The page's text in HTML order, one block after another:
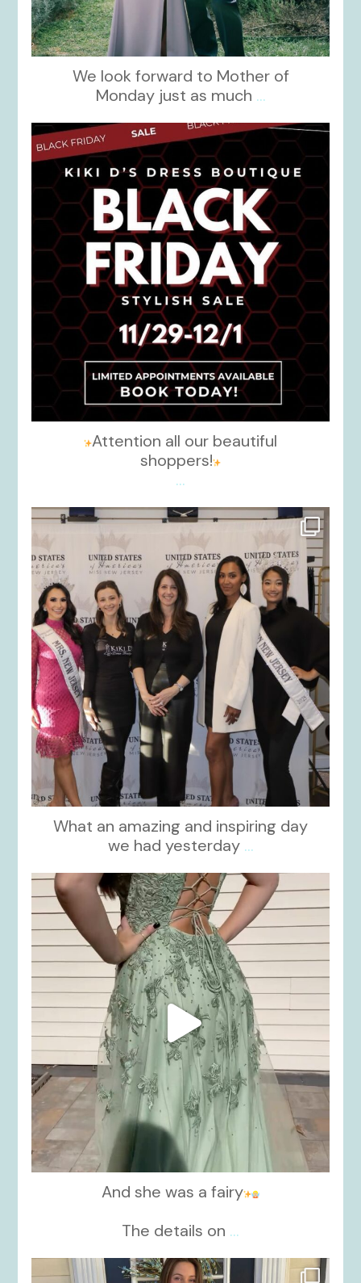
We look forward to Mother of
Monday just as much ...
kikids_dress_boutique
Nov 27
Attention all our beautiful
shoppers!
...
kikids_dress_boutique
Nov 26
What an amazing and inspiring day
we had yesterday ...
kikids_dress_boutique
Nov 24
And she was a fairy
The details on ...
kikids_dress_boutique